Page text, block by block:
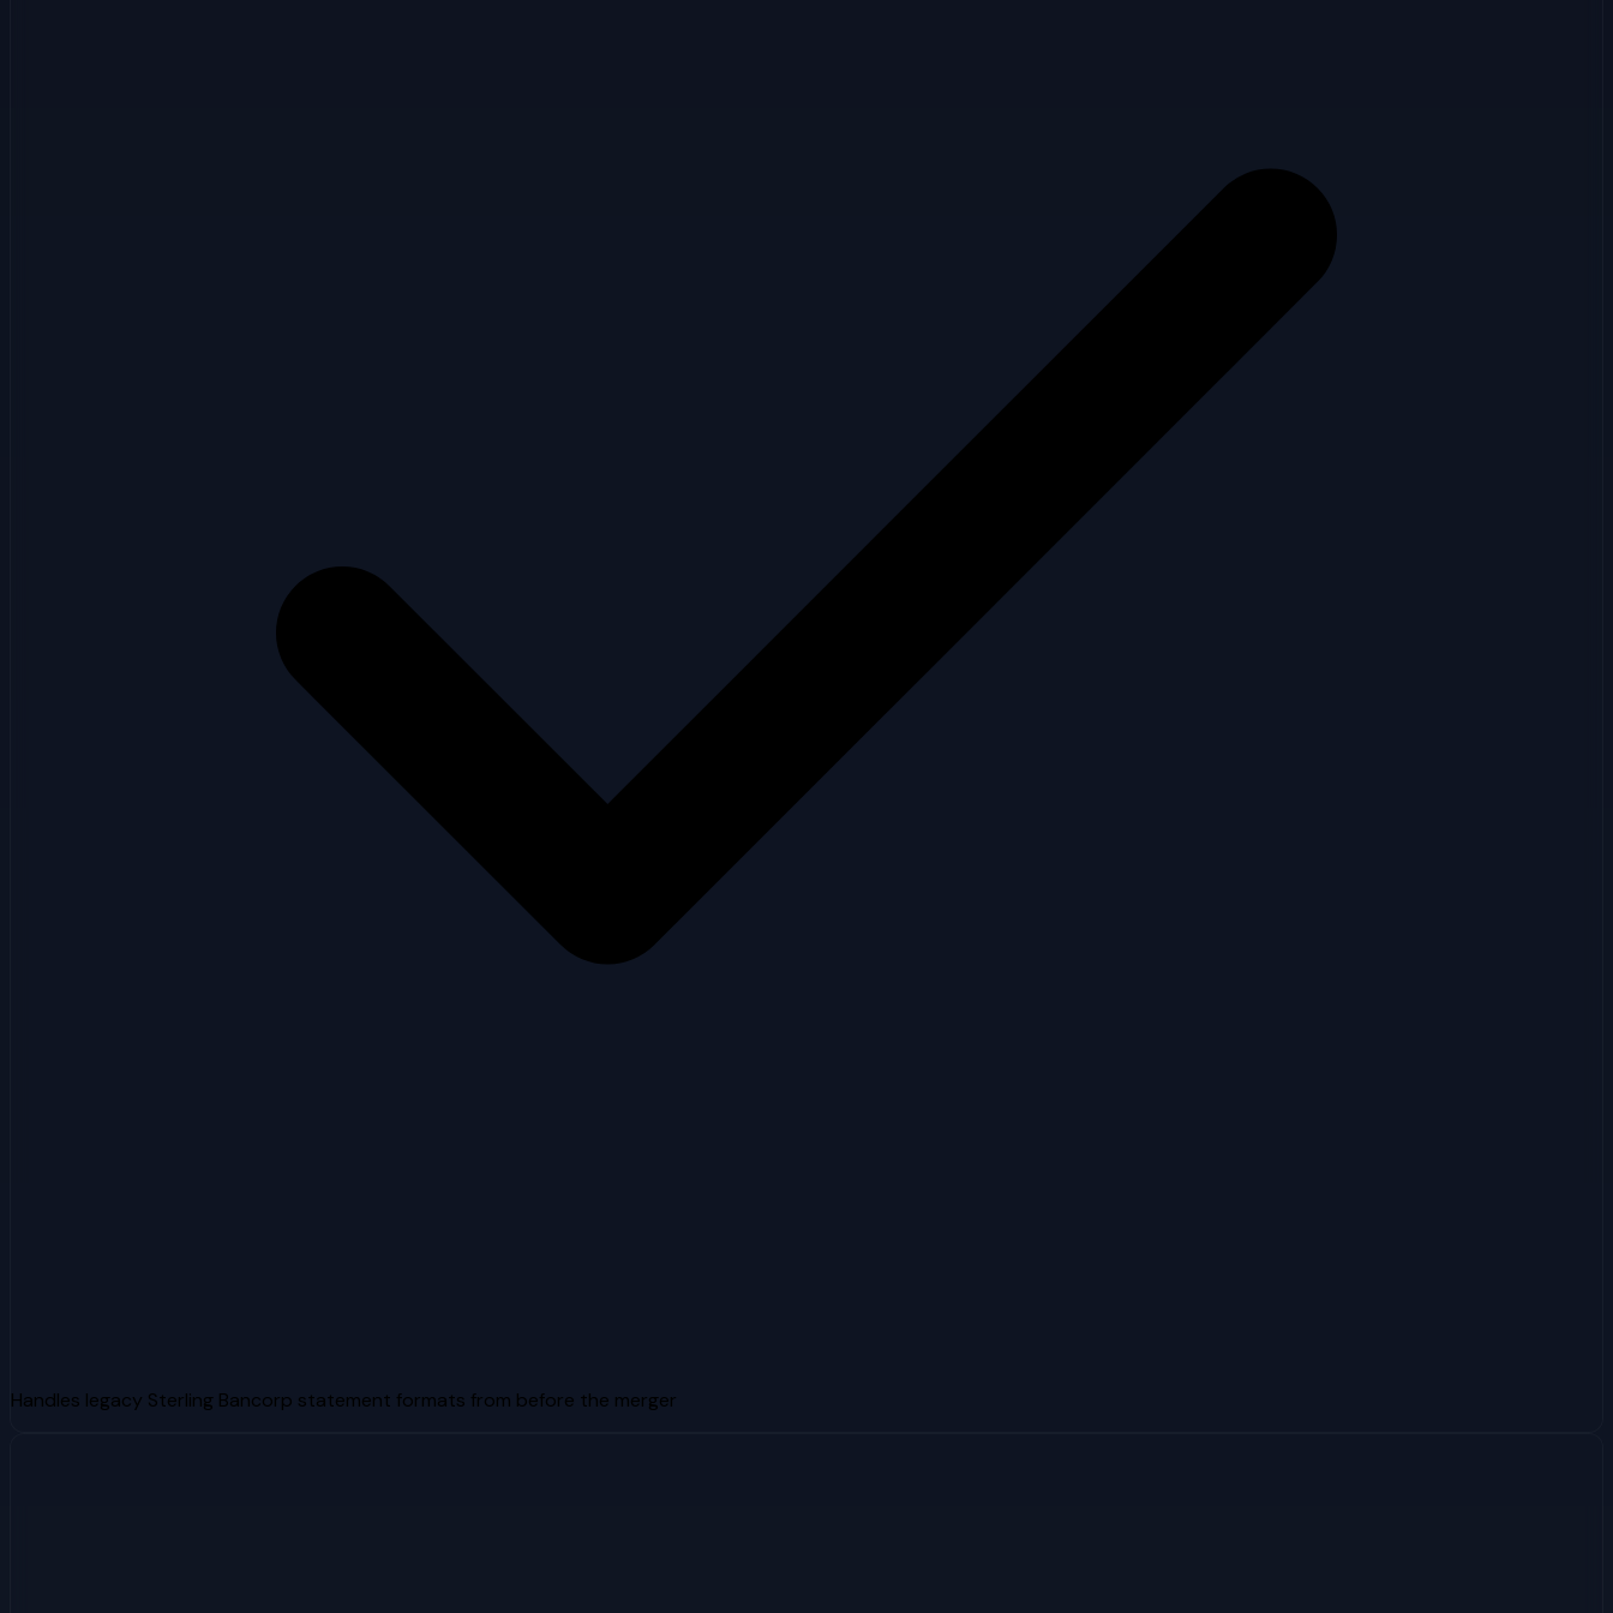
Handles legacy Sterling Bancorp statement formats from before the merger